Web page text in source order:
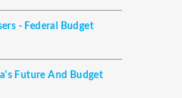
- Federal Budget
Future And Budget